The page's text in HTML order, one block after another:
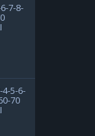
7-8-
4-5-6-
70